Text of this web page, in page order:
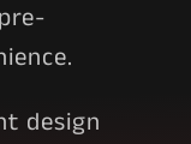
design